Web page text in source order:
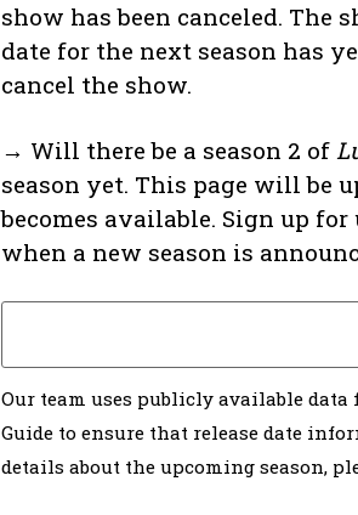
show has been canceled. The
date for the next season has
cancel the show.
→ Will there be a season 2 of
season yet. This page will be
becomes available. Sign up
when a new season is
Our team uses publicly available data
Guide to ensure that release date
details about the upcoming season,